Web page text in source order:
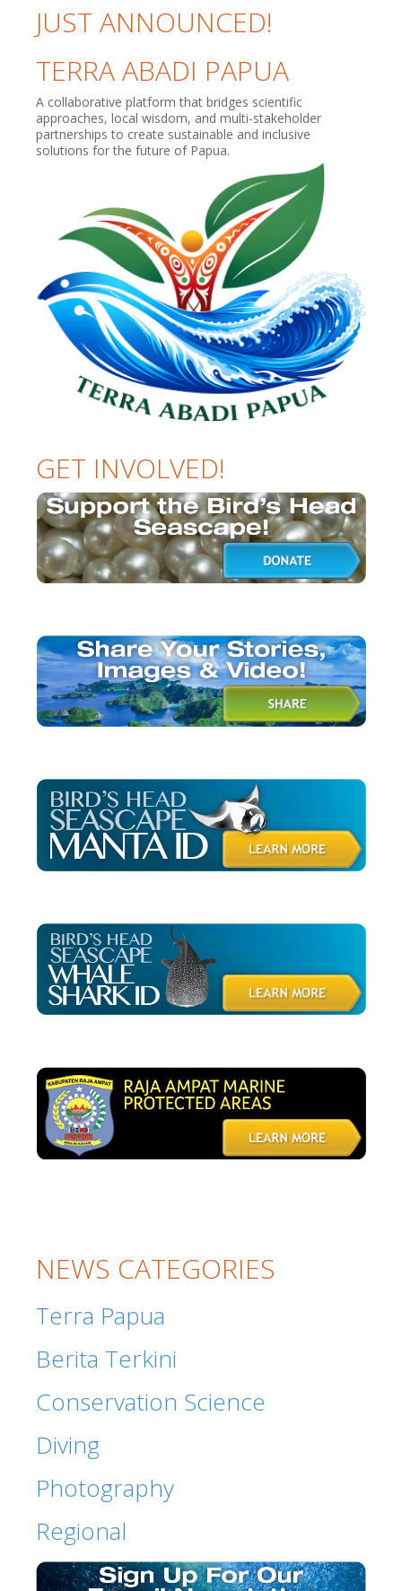
JUST ANNOUNCED!
TERRA ABADI PAPUA
A collaborative platform that bridges scientific
approaches, local wisdom, and multi-stakeholder
partnerships to create sustainable and inclusive
solutions for the future of Papua.
GET INVOLVED!
NEWS CATEGORIES
Terra Papua
Berita Terkini
Conservation Science
Diving
Photography
Regional